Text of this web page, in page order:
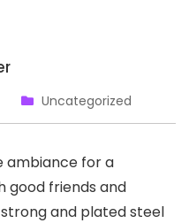
Uncategorized
ambiance for a
good friends and
and plated steel